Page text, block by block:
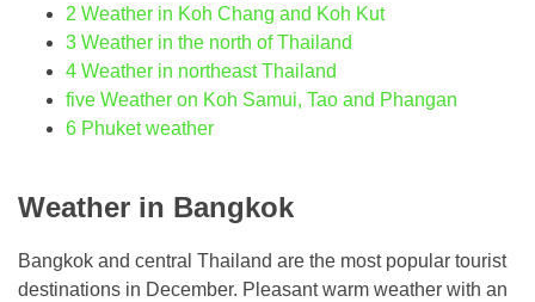
2 Weather in Koh Chang and Koh Kut
3 Weather in the north of Thailand
4 Weather in northeast Thailand
five Weather on Koh Samui, Tao and Phangan
6 Phuket weather
Weather in Bangkok
Bangkok and central Thailand are the most popular tourist
destinations in December. Pleasant warm weather with an